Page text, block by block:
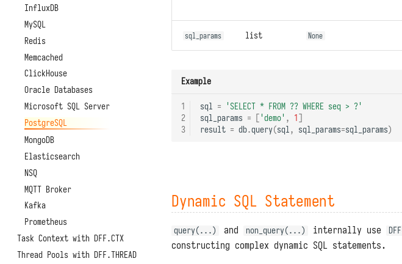
InfluxDB
MySQL
Redis
Memcached
ClickHouse
Oracle Databases
Microsoft SQL Server
PostgreSQL
MongoDB
Elasticsearch
NSQ
MQTT Broker
Kafka
Prometheus
Task Context with DFF.CTX
Thread Pools with DFF.THREAD
sql_params list None
Example
1
2
3
sql =
'SELECT * FROM ?? WHERE seq > ?'
sql_params = 'demo' , 1
result = db.query(sql, sql_params=sql_params)
Dynamic SQL Statement
query(...) and non_query(...) internally use
constructing complex dynamic SQL statements.